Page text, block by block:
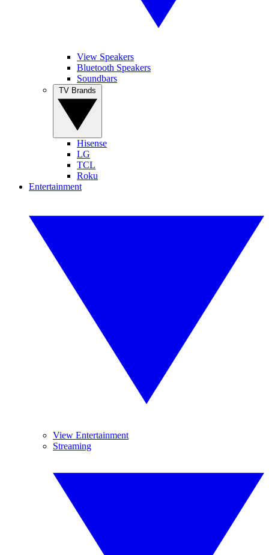
View Speakers
Bluetooth Speakers
Soundbars
Hisense
LG
TCL
Roku
Entertainment
View Entertainment
Streaming